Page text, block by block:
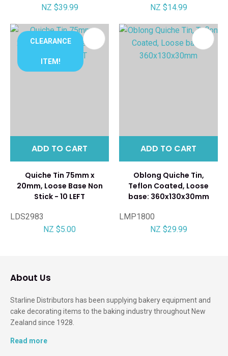
NZ $39.99
NZ $14.99
CLEARANCE
ITEM!
ADD TO CART
Quiche Tin 75mm x
20mm, Loose Base Non
Stick - 10 LEFT
LDS2983
NZ $5.00
ADD TO CART
Oblong Quiche Tin,
Teflon Coated, Loose
base: 360x130x30mm
LMP1800
NZ $29.99
About Us
Starline Distributors has been supplying bakery equipment and
cake decorating items to the baking industry throughout New
Zealand since 1928.
Read more